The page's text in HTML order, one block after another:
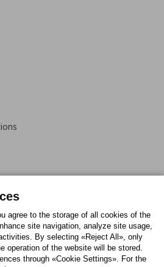
PinterestTwitter
agree to the storage of all cookies of the
site navigation, analyze site usage,
By selecting «Reject All», only
operation of the website will be stored.
through «Cookie Settings». For the